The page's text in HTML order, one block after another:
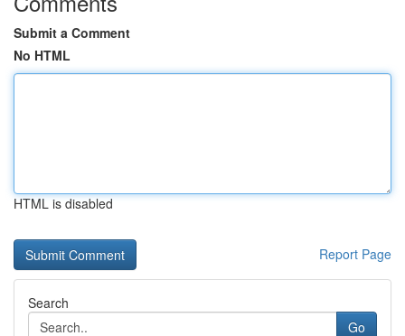
Submit a Comment
No HTML
HTML is disabled
Report Page
Search
Go